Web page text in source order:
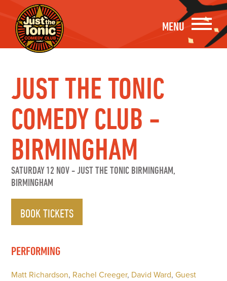
MENU
JUST THE TONIC
COMEDY CLUB -
BIRMINGHAM
SATURDAY 12 NOV -JUST THE TONIC BIRMINGHAM,
BIRMINGHAM
BOOK TICKETS
PERFORMING
Matt Richardson, Rachel Creeger, David Ward,Guest